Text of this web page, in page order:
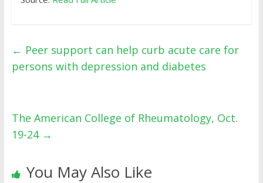
← Peer support can help curb acute care for
persons with depression and diabetes
The American College of Rheumatology, Oct.
19-24 →
You May Also Like